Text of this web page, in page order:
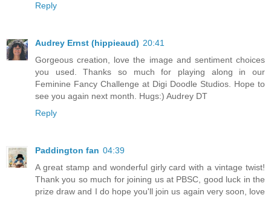
Reply
Audrey Ernst (hippieaud) 20:41
Gorgeous creation, love the image and sentiment choices
you used. Thanks so much for playing along in our
Feminine Fancy Challenge at Digi Doodle Studios. Hope to
see you again next month. Hugs:) Audrey DT
Reply
Paddington fan 04:39
A great stamp and wonderful girly card with a vintage twist!
Thank you so much for joining us at PBSC, good luck in the
prize draw and I do hope you'll join us again very soon, love